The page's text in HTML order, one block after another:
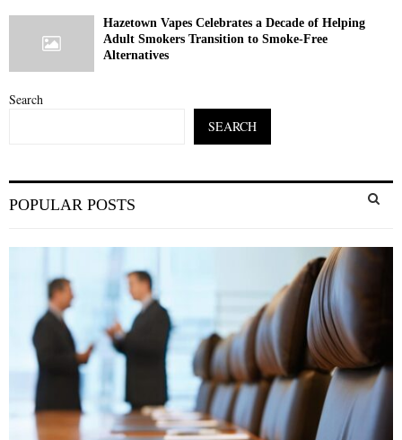
Hazetown Vapes Celebrates a Decade of Helping
Adult Smokers Transition to Smoke-Free
Alternatives
Search
SEARCH
e
r
C
H
POPULAR POSTS